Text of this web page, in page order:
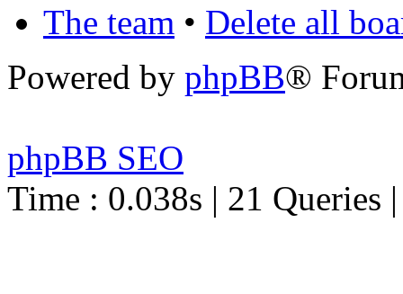
The team • Delete all
Powered by phpBB®
phpBB SEO
Time : 0.038s | 21 Queries